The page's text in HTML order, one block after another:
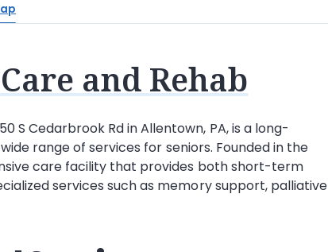
and Rehab
S Cedarbrook Rd in Allentown, PA, is a long-
range of services for seniors. Founded in the
care facility that provides both short-term
services such as memory support, palliative